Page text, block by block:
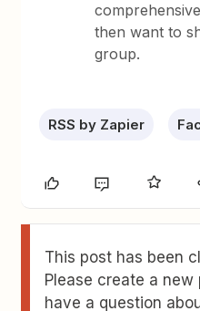
then want to
group.
RSS by Zapier
This post has been
Please create a
have a question